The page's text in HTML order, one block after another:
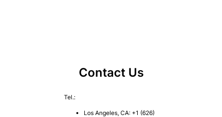
Contact Us
Tel.:
Los Angeles, CA: +1 (626)